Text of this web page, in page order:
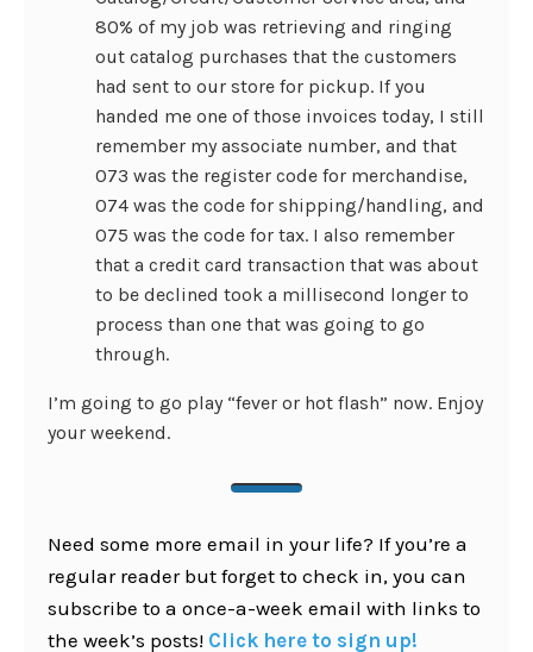
80% of my job was retrieving and ringing
out catalog purchases that the customers
had sent to our store for pickup. If you
handed me one of those invoices today, I still
remember my associate number, and that
073 was the register code for merchandise,
074 was the code for shipping/handling, and
075 was the code for tax. I also remember
that a credit card transaction that was about
to be declined took a millisecond longer to
process than one that was going to go
through.
I’m going to go play “fever or hot flash” now. Enjoy
your weekend.
Need some more email in your life? If you’re a
regular reader but forget to check in, you can
subscribe to a once-a-week email with links to
the week’s posts! Click here to sign up!